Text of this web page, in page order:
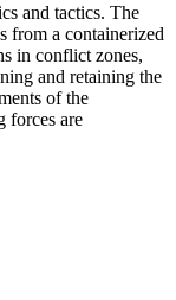
and tactics. The
from a containerized
in conflict zones,
and retaining the
of the
forces are